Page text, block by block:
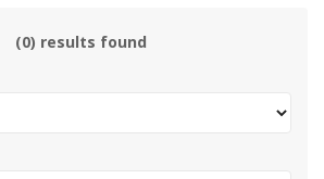
(0) results found